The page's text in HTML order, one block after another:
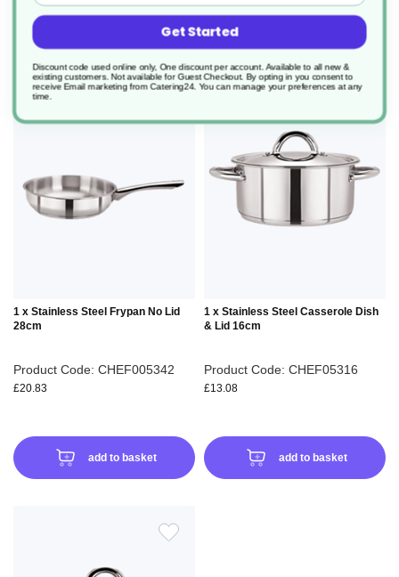
1 x Stainless Steel Frypan No Lid
28cm
Product Code: CHEF005342
£20.83
add to basket
ADD
WISH
1 x Stainless Steel Casserole Dish
& Lid 16cm
Product Code: CHEF05316
£13.08
add to basket
Get Started
Discount code used online only, One discount per account. Available to all new &
existing customers. Not available for Guest Checkout. By opting in you consent to
receive Email marketing from Catering24. You can manage your preferences at any
time.